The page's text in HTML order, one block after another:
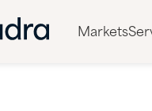
Markets